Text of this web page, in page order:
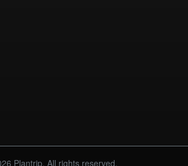
Plantrip. All rights reserved.